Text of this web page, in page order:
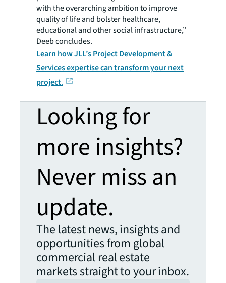
with the overarching ambition to improve
quality of life and bolster healthcare,
educational and other social infrastructure,”
Deeb concludes.
Learn how JLL’s Project Development &
Services expertise can transform your next
project.
Looking for
more insights?
Never miss an
update.
The latest news, insights and
opportunities from global
commercial real estate
markets straight to your inbox.